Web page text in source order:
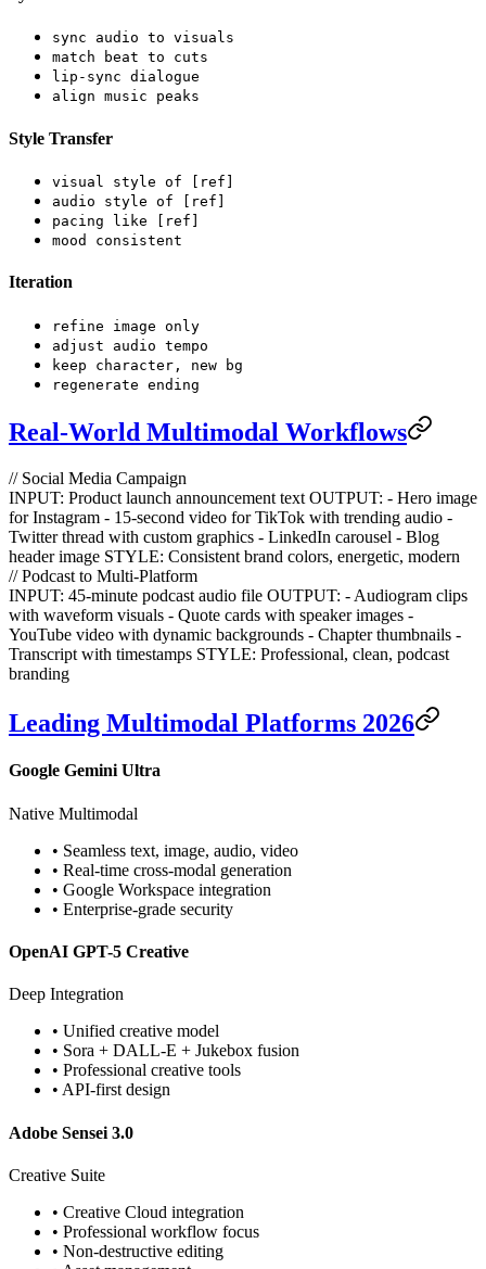
sync audio to visuals
match beat to cuts
lip-sync dialogue
align music peaks
Style Transfer
visual style of [ref]
audio style of [ref]
pacing like [ref]
mood consistent
Iteration
refine image only
adjust audio tempo
keep character, new bg
regenerate ending
Real-World Multimodal Workflows
// Social Media Campaign
INPUT: Product launch announcement text OUTPUT: - Hero image
for Instagram - 15-second video for TikTok with trending audio -
Twitter thread with custom graphics - LinkedIn carousel - Blog
header image STYLE: Consistent brand colors, energetic, modern
// Podcast to Multi-Platform
INPUT: 45-minute podcast audio file OUTPUT: - Audiogram clips
with waveform visuals - Quote cards with speaker images -
YouTube video with dynamic backgrounds - Chapter thumbnails -
Transcript with timestamps STYLE: Professional, clean, podcast
branding
Leading Multimodal Platforms 2026
Google Gemini Ultra
Native Multimodal
• Seamless text, image, audio, video
• Real-time cross-modal generation
• Google Workspace integration
• Enterprise-grade security
OpenAI GPT-5 Creative
Deep Integration
• Unified creative model
• Sora + DALL-E + Jukebox fusion
• Professional creative tools
• API-first design
Adobe Sensei 3.0
Creative Suite
• Creative Cloud integration
• Professional workflow focus
• Non-destructive editing